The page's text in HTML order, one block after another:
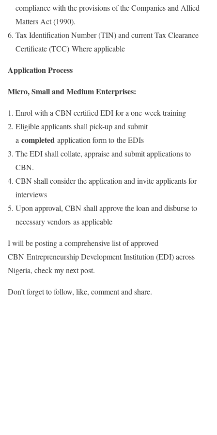
compliance with the provisions of the Companies and Allied
Matters Act (1990).
Tax Identification Number (TIN) and current Tax Clearance
Certificate (TCC) Where applicable
Application Process
Micro, Small and Medium Enterprises:
Enrol with a CBN certified EDI for a one-week training
Eligible applicants shall pick-up and submit
a completed application form to the EDIs
The EDI shall collate, appraise and submit applications to
CBN.
CBN shall consider the application and invite applicants for
interviews
Upon approval, CBN shall approve the loan and disburse to
necessary vendors as applicable
I will be posting a comprehensive list of approved
CBN Entrepreneurship Development Institution (EDI) across
Nigeria, check my next post.
Don’t forget to follow, like, comment and share.